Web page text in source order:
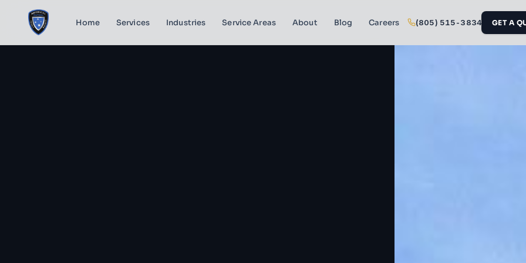
Home Services Industries Service Areas About Blog Careers (805) 515-3834 GET A